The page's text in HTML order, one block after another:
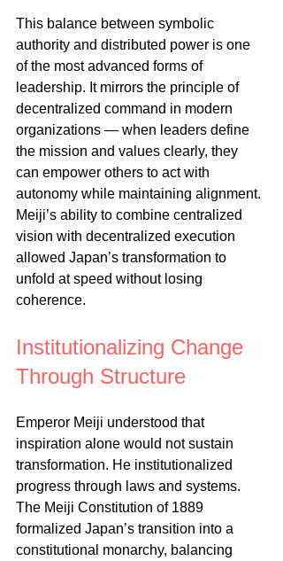
This balance between symbolic
authority and distributed power is one
of the most advanced forms of
leadership. It mirrors the principle of
decentralized command in modern
organizations — when leaders define
the mission and values clearly, they
can empower others to act with
autonomy while maintaining alignment.
Meiji’s ability to combine centralized
vision with decentralized execution
allowed Japan’s transformation to
unfold at speed without losing
coherence.
Institutionalizing Change
Through Structure
Emperor Meiji understood that
inspiration alone would not sustain
transformation. He institutionalized
progress through laws and systems.
The Meiji Constitution of 1889
formalized Japan’s transition into a
constitutional monarchy, balancing